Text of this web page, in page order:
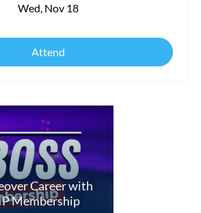
Wed, Nov 18
Attend
Career with
Membership